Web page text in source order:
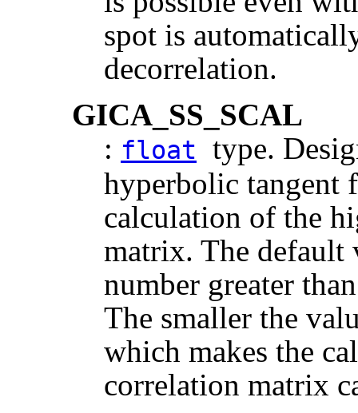
spot is
decorrelation.
GICA_SS_SCAL
: float
type.
hyperbolic tangent
calculation of the
matrix. The default
number greater
The smaller the
which makes the
correlation matrix